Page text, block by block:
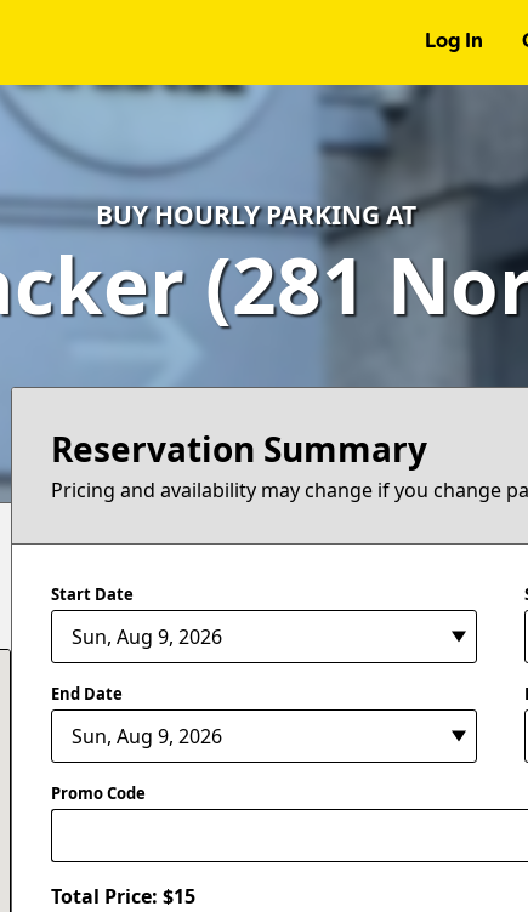
Log In
BUY HOURLY PARKING AT
(281
Reservation Summary
Pricing and availability may change if you change
Start Date
End Date
Promo Code
Total Price: $15